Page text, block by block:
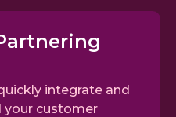
integrate and
your customer